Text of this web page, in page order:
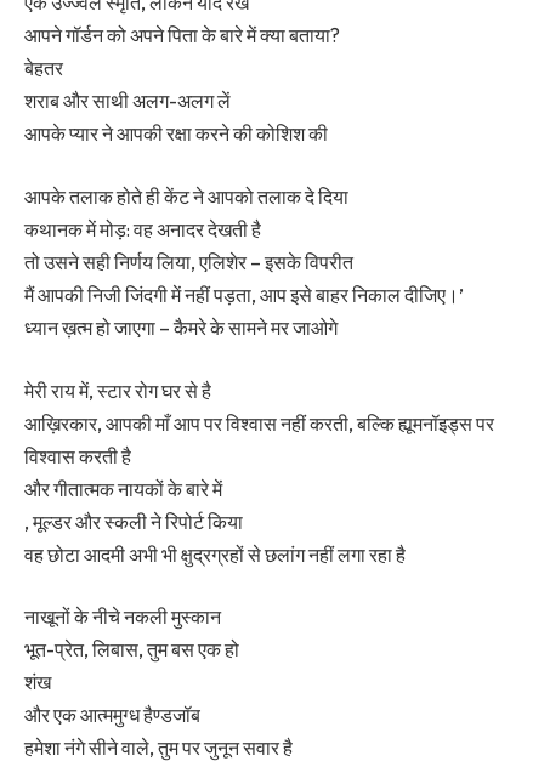
आपने गॉर्डन को अपने पिता के बारे में क्या बताया?
बेहतर
शराब और साथी अलग-अलग लें
आपके प्यार ने आपकी रक्षा करने की कोशिश की
आपके तलाक होते ही केंट ने आपको तलाक दे दिया
कथानक में मोड़: वह अनादर देखती है
तो उसने सही निर्णय लिया, एलिशेर – इसके विपरीत
मैं आपकी निजी जिंदगी में नहीं पड़ता, आप इसे बाहर निकाल दीजिए।’
ध्यान ख़त्म हो जाएगा – कैमरे के सामने मर जाओगे
मेरी राय में, स्टार रोग घर से है
आख़िरकार, आपकी माँ आप पर विश्वास नहीं करती, बल्कि ह्यूमनॉइड्स पर
विश्वास करती है
और गीतात्मक नायकों के बारे में
, मूल्डर और स्कली ने रिपोर्ट किया
वह छोटा आदमी अभी भी क्षुद्रग्रहों से छलांग नहीं लगा रहा है
नाखूनों के नीचे नकली मुस्कान
भूत-प्रेत, लिबास, तुम बस एक हो
शंख
और एक आत्ममुग्ध हैण्डजॉब
हमेशा नंगे सीने वाले, तुम पर जुनून सवार है